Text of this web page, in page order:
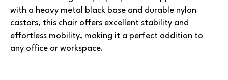
with a heavy metal black base and durable nylon
castors, this chair offers excellent stability and
effortless mobility, making it a perfect addition to
any office or workspace.